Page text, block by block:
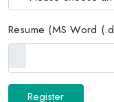
Resume (MS Word